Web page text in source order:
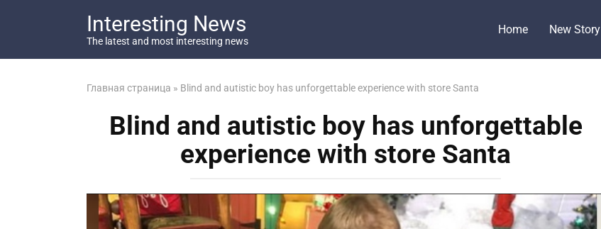
Interesting News
The latest and most interesting news
Home New Story
Главная страница » Blind and autistic boy has unforgettable experience with store Santa
Blind and autistic boy has unforgettable
experience with store Santa